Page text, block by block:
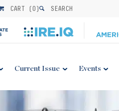
CART (0) SEARCH
Current Issue Events